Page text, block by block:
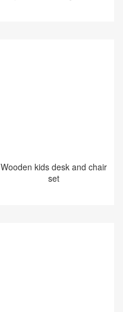
Wooden kids desk and chair
set